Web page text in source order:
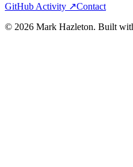
GitHub Activity ↗Contact
© 2026 Mark Hazleton. Built